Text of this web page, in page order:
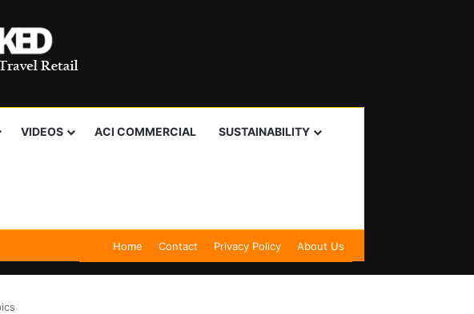
VIDEOS ACI COMMERCIAL SUSTAINABILITY
Home Contact Privacy Policy About Us